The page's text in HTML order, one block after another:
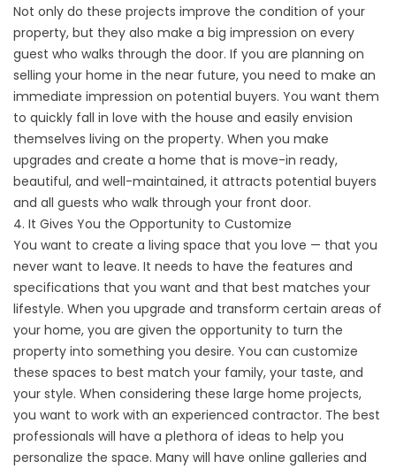
Not only do these projects improve the condition of your
property, but they also make a big impression on every
guest who walks through the door. If you are planning on
selling your home in the near future, you need to make an
immediate impression on potential buyers. You want them
to quickly fall in love with the house and easily envision
themselves living on the property. When you make
upgrades and create a home that is move-in ready,
beautiful, and well-maintained, it attracts potential buyers
and all guests who walk through your front door.
4. It Gives You the Opportunity to Customize
You want to create a living space that you love — that you
never want to leave. It needs to have the features and
specifications that you want and that best matches your
lifestyle. When you upgrade and transform certain areas of
your home, you are given the opportunity to turn the
property into something you desire. You can customize
these spaces to best match your family, your taste, and
your style. When considering these large home projects,
you want to work with an experienced contractor. The best
professionals will have a plethora of ideas to help you
personalize the space. Many will have online galleries and